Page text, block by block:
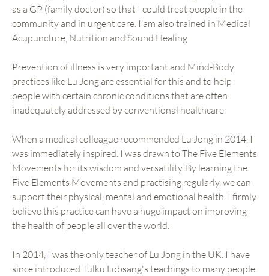
as a GP (family doctor) so that I could treat people in the
community and in urgent care. I am also trained in Medical
Acupuncture, Nutrition and Sound Healing
Prevention of illness is very important and Mind-Body
practices like Lu Jong are essential for this and to help
people with certain chronic conditions that are often
inadequately addressed by conventional healthcare.
When a medical colleague recommended Lu Jong in 2014, I
was immediately inspired. I was drawn to The Five Elements
Movements for its wisdom and versatility. By learning the
Five Elements Movements and practising regularly, we can
support their physical, mental and emotional health. I firmly
believe this practice can have a huge impact on improving
the health of people all over the world.
In 2014, I was the only teacher of Lu Jong in the UK. I have
since introduced Tulku Lobsang's teachings to many people